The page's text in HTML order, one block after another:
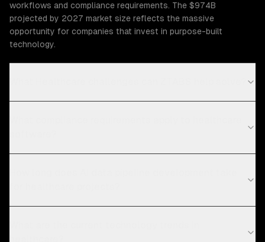
workflows and compliance requirements. The $974B
projected by 2027 market size reflects the massive
opportunity for companies that invest in purpose-built
technology.